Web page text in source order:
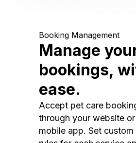
Booking Management
Manage
bookings,
ease.
Accept pet care
through your website
mobile app. Set